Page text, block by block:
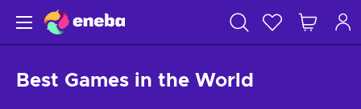
Best Games in the World